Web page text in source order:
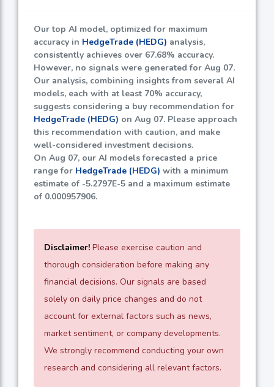
Our top AI model, optimized for maximum
accuracy in HedgeTrade (HEDG) analysis,
consistently achieves over 67.68% accuracy.
However, no signals were generated for Aug 07.
Our analysis, combining insights from several AI
models, each with at least 70% accuracy,
suggests considering a buy recommendation for
HedgeTrade (HEDG) on Aug 07. Please approach
this recommendation with caution, and make
well-considered investment decisions.
On Aug 07, our AI models forecasted a price
range for HedgeTrade (HEDG) with a minimum
estimate of -5.2797E-5 and a maximum estimate
of 0.000957906.
Disclaimer! Please exercise caution and
thorough consideration before making any
financial decisions. Our signals are based
solely on daily price changes and do not
account for external factors such as news,
market sentiment, or company developments.
We strongly recommend conducting your own
research and considering all relevant factors.